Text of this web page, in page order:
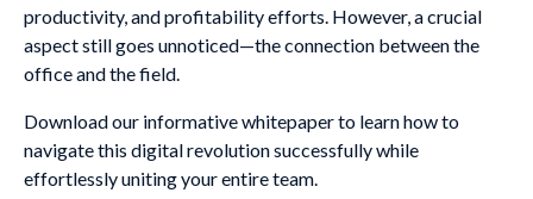
productivity, and profitability efforts. However, a crucial
aspect still goes unnoticed—the connection between the
office and the field.
Download our informative whitepaper to learn how to
navigate this digital revolution successfully while
effortlessly uniting your entire team.